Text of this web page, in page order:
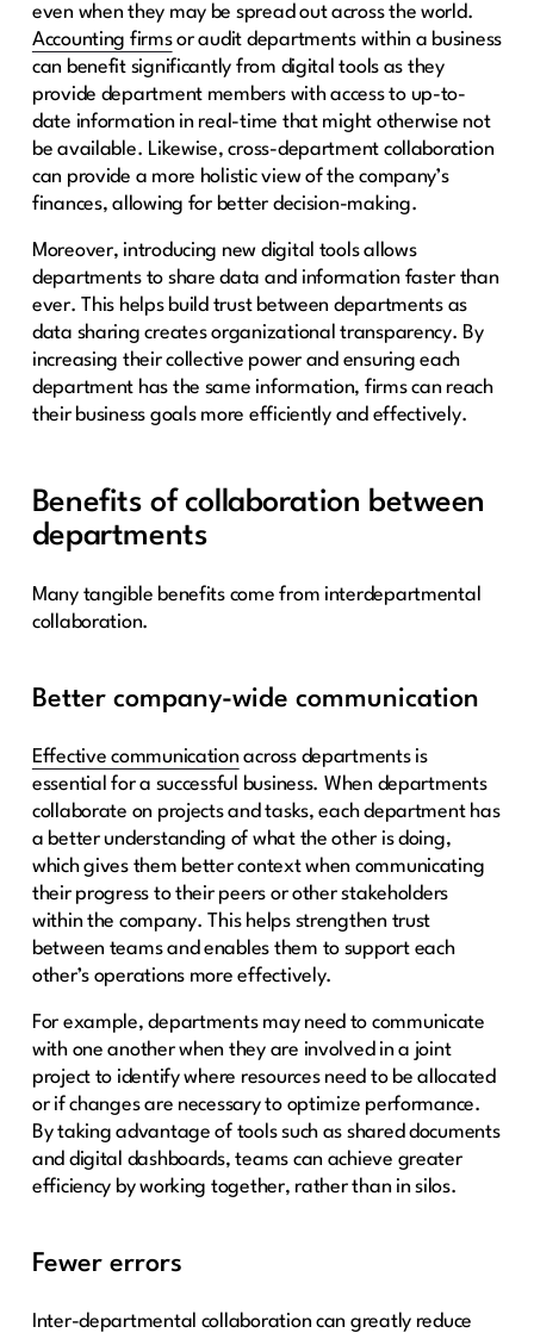
even when they may be spread out across the world.
Accounting firmsor audit departments within a business
can benefit significantly from digital tools as they
provide department members with access to up-to-
date information in real-time that might otherwise not
be available. Likewise, cross-department collaboration
can provide a more holistic view of the company’s
finances, allowing for better decision-making.
Moreover, introducing new digital tools allows
departments to share data and information faster than
ever. This helps build trust between departments as
data sharing creates organizational transparency. By
increasing their collective power and ensuring each
department has the same information, firms can reach
their business goals more efficiently and effectively.
Benefits of collaboration between
departments
Many tangible benefits come from interdepartmental
collaboration.
Better company-wide communication
Effective communication across departments is
essential for a successful business. When departments
collaborate on projects and tasks, each department has
a better understanding of what the other is doing,
which gives them better context when communicating
their progress to their peers or other stakeholders
within the company. This helps strengthen trust
between teams and enables them to support each
other’s operations more effectively.
For example, departments may need to communicate
with one another when they are involved in a joint
project to identify where resources need to be allocated
or if changes are necessary to optimize performance.
By taking advantage of tools such as shared documents
and digital dashboards, teams can achieve greater
efficiency by working together, rather than in silos.
Fewer errors
Inter-departmental collaboration can greatly reduce